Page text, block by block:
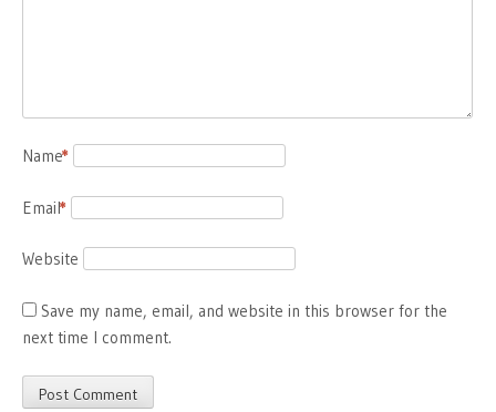
Name
*
Email
*
Website
Save my name, email, and website in this browser for the
next time I comment.